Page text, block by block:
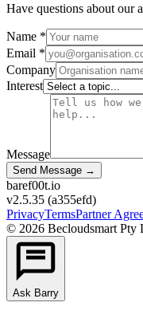
Have questions about our
Name *
Email *
Company
Interest
Message
Send Message →
baref00t.io
v2.5.35 (a355efd)
PrivacyTermsPartner
© 2026 Becloudsmart Pty
Ask Barry